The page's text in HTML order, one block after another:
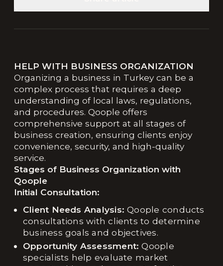
HELP WITH BUSINESS ORGANIZATION
Organizing a business in Turkey can be a
complex process that requires a deep
understanding of local laws, regulations,
and procedures. Qoople offers
comprehensive support at all stages of
business creation, ensuring clients enjoy
convenience, security, and high-quality
service.
Stages of Business Organization with
Qoople
Initial Consultation:
Client Needs Analysis: Qoople conducts
consultations with clients to determine
business goals and objectives.
Opportunity Assessment: Qoople
specialists help evaluate market